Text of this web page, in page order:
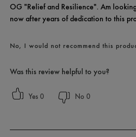
OG "Relief and Resilience". Am
now after years of dedication to this
No, I would not recommend this
Was this review helpful to you?
0 0